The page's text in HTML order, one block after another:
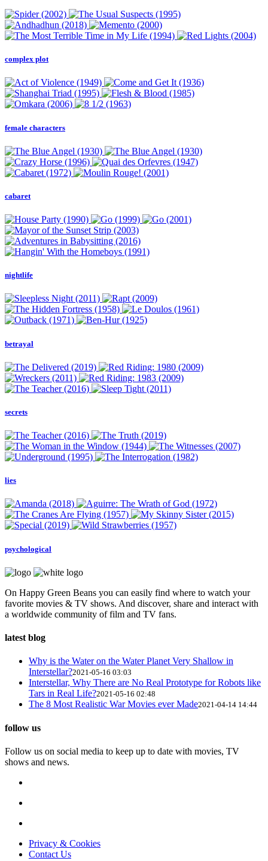
complex plot
female characters
cabaret
nightlife
betrayal
secrets
lies
psychological
On Happy Green Beans you can easily find where to watch your
favorite movies & TV shows. And discover, share and interact with
a worldwide community of film and TV fans.
latest blog
Why is the Water on the Water Planet Very Shallow in
Interstellar?2021-05-16 03:03
Interstellar, Why There are No Real Prototype for Robots like
Tars in Real Life?2021-05-16 02:48
The 8 Most Realistic War Movies ever Made2021-04-14 14:44
follow us
Follow us on social media to keep up to date with movies, TV
shows and news.
Privacy & Cookies
Contact Us